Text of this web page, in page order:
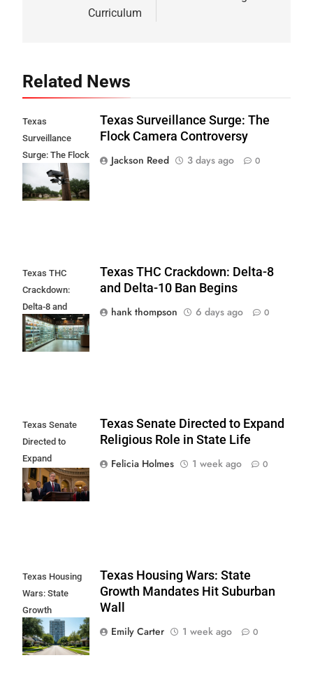
Curriculum
Related News
Texas
Surveillance
Surge: The Flock
Camera
Controversy
Texas Surveillance Surge: The
Flock Camera Controversy
Jackson Reed
3 days ago 0
Texas THC
Crackdown:
Delta-8 and
Delta-10 Ban
Begins
Texas THC Crackdown: Delta-8
and Delta-10 Ban Begins
hank thompson
6 days ago 0
Texas Senate
Directed to
Expand
Religious Role in
State Life
Texas Senate Directed to Expand
Religious Role in State Life
Felicia Holmes
1 week ago 0
Texas Housing
Wars: State
Growth
Mandates Hit
Suburban Wall
Texas Housing Wars: State
Growth Mandates Hit Suburban
Wall
Emily Carter
1 week ago 0